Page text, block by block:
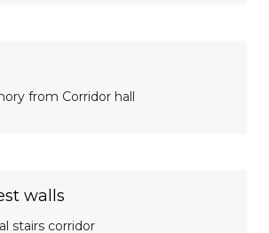
from Corridor hall
walls
stairs corridor